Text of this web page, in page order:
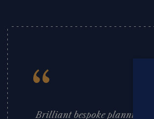
“
Brilliant bespoke planning